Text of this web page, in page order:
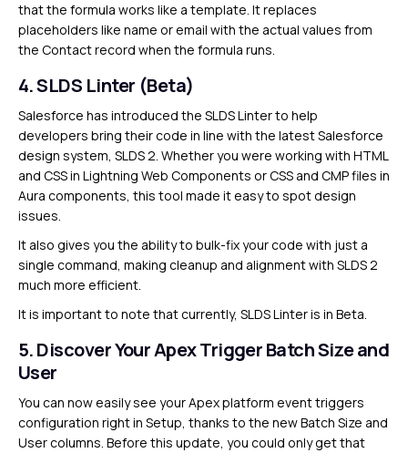
that the formula works like a template. It replaces
placeholders like name or email with the actual values from
the Contact record when the formula runs.
4. SLDS Linter (Beta)
Salesforce has introduced the SLDS Linter to help
developers bring their code in line with the latest Salesforce
design system, SLDS 2. Whether you were working with HTML
and CSS in Lightning Web Components or CSS and CMP files in
Aura components, this tool made it easy to spot design
issues.
It also gives you the ability to bulk-fix your code with just a
single command, making cleanup and alignment with SLDS 2
much more efficient.
It is important to note that currently, SLDS Linter is in Beta.
5. Discover Your Apex Trigger Batch Size and
User
You can now easily see your Apex platform event triggers
configuration right in Setup, thanks to the new Batch Size and
User columns. Before this update, you could only get that